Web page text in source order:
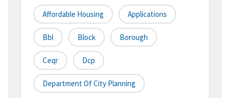
Affordable Housing Applications
Bbl Block Borough
Ceqr Dcp
Department Of City Planning